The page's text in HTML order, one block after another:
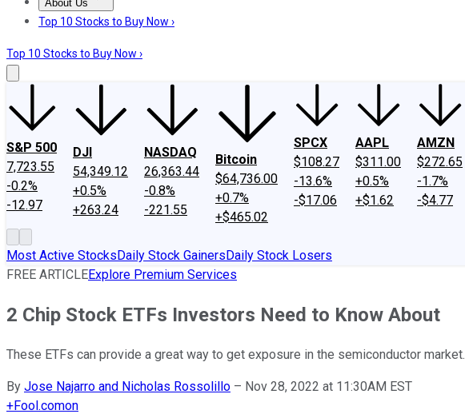
About Us
About UsContact UsInvesting Philosophy
Top 10 Stocks to Buy Now ›
Top 10 Stocks to Buy Now ›
S&P 500
7,723.55
-0.2%
-12.97
DJI
54,349.12
+0.5%
+263.24
NASDAQ
26,363.44
-0.8%
-221.55
Bitcoin
$64,736.00
+0.7%
+$465.02
SPCX
$108.27
-13.6%
-$17.06
AAPL
$311.00
+0.5%
+$1.62
AMZN
$272.65
-1.7%
-$4.77
Most Active StocksDaily Stock GainersDaily Stock Losers
FREE ARTICLEExplore Premium Services
2 Chip Stock ETFs Investors Need to Know About
These ETFs can provide a great way to get exposure in the semiconductor market.
By Jose Najarro and Nicholas Rossolillo – Nov 28, 2022 at 11:30AM EST
+Fool.comon